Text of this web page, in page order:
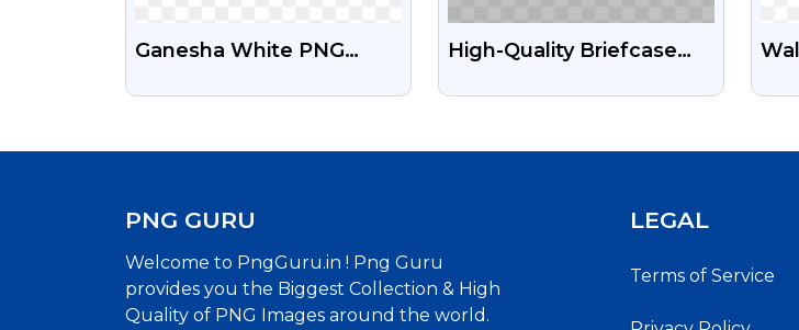
Ganesha White PNG
High-Quality Briefcase
PNG GURU
Welcome to PngGuru.in ! Png Guru
provides you the Biggest Collection & High
Quality of PNG Images around the world.
LEGAL
Terms of Service